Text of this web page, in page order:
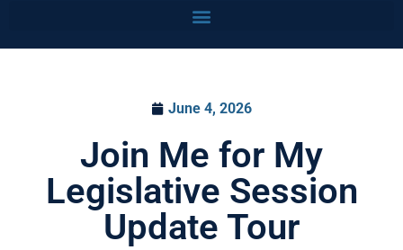
June 4, 2026
Join Me for My
Legislative Session
Update Tour